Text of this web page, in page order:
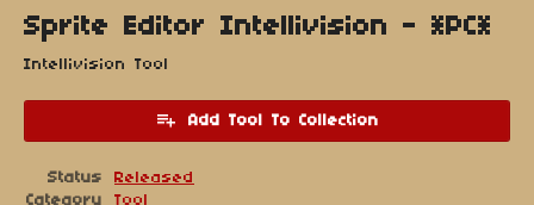
Sprite Editor Intellivision - *PC*
Intellivision Tool
Add Tool To Collection
Status
Released
Category
Tool